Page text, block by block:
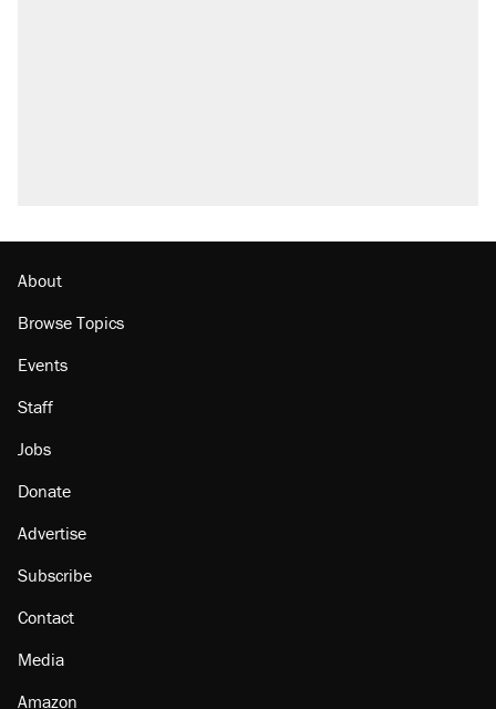
About
Browse Topics
Events
Staff
Jobs
Donate
Advertise
Subscribe
Contact
Media
Amazon